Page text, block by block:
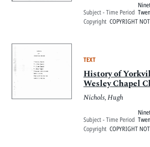
Subject - Time Period
Copyright COPYRIGHT
TEXT
History of
Wesley Chapel
Nichols, Hugh
Subject - Time Period
Copyright COPYRIGHT